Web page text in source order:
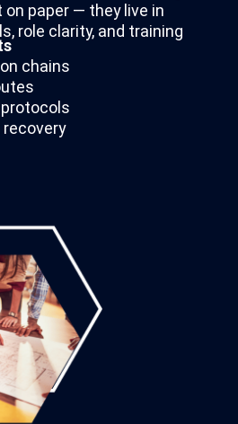
on paper — they live in
role clarity, and training
chains